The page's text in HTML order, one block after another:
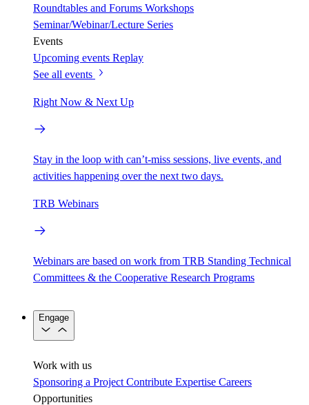
Roundtables and Forums Workshops
Seminar/Webinar/Lecture Series
Events
Upcoming events Replay
See all events
Right Now & Next Up
Stay in the loop with can’t-miss sessions, live events, and
activities happening over the next two days.
TRB Webinars
Webinars are based on work from TRB Standing Technical
Committees & the Cooperative Research Programs
Engage
Work with us
Sponsoring a Project Contribute Expertise Careers
Opportunities